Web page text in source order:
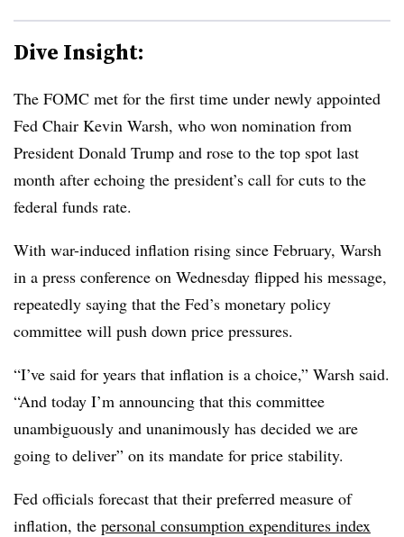
Dive Insight:
The FOMC met for the first time under newly appointed
Fed Chair Kevin Warsh, who won nomination from
President Donald Trump and rose to the top spot last
month after echoing the president’s call for cuts to the
federal funds rate.
With war-induced inflation rising since February, Warsh
in a press conference on Wednesday flipped his message,
repeatedly saying that the Fed’s monetary policy
committee will push down price pressures.
“I’ve said for years that inflation is a choice,” Warsh said.
“And today I’m announcing that this committee
unambiguously and unanimously has decided we are
going to deliver” on its mandate for price stability.
Fed officials forecast that their preferred measure of
inflation, the personal consumption expenditures index